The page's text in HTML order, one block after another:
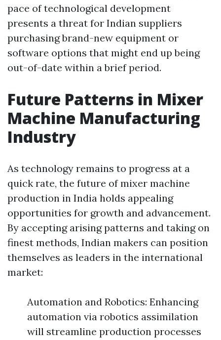
pace of technological development
presents a threat for Indian suppliers
purchasing brand-new equipment or
software options that might end up being
out-of-date within a brief period.
Future Patterns in Mixer
Machine Manufacturing
Industry
As technology remains to progress at a
quick rate, the future of mixer machine
production in India holds appealing
opportunities for growth and advancement.
By accepting arising patterns and taking on
finest methods, Indian makers can position
themselves as leaders in the international
market:
Automation and Robotics: Enhancing
automation via robotics assimilation
will streamline production processes